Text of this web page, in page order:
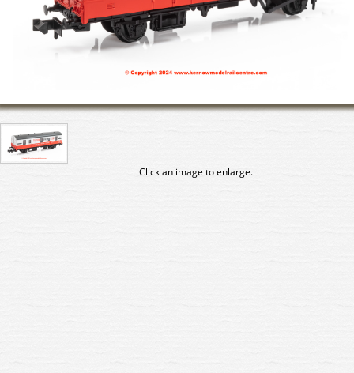
Click an image to enlarge.